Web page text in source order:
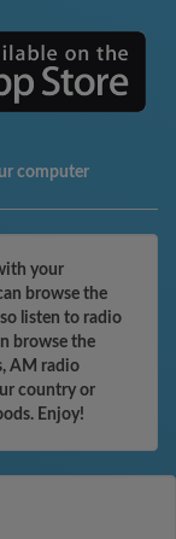
computer
your
browse the
listen to radio
browse the
AM radio
country or
Enjoy!